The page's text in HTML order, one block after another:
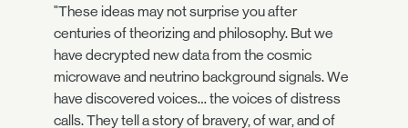
"These ideas may not surprise you after
centuries of theorizing and philosophy. But we
have decrypted new data from the cosmic
microwave and neutrino background signals. We
have discovered voices… the voices of distress
calls. They tell a story of bravery, of war, and of